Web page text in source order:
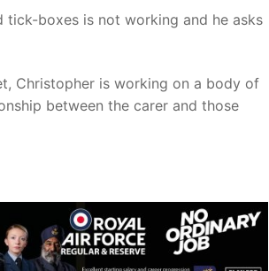
boxes is not working and he asks
Christopher is working on a body of
between the carer and those